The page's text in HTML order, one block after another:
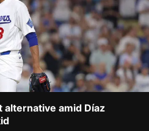
amid Díaz